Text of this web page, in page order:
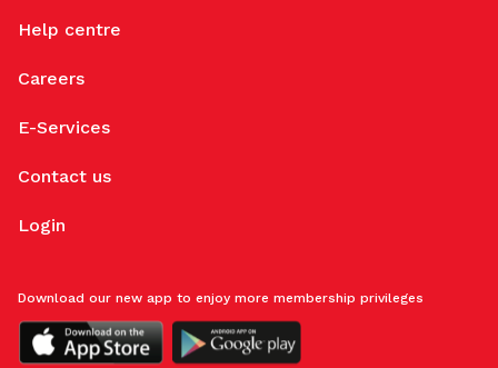
Help centre
Careers
E-Services
Contact us
Login
Download our new app to enjoy more membership privileges